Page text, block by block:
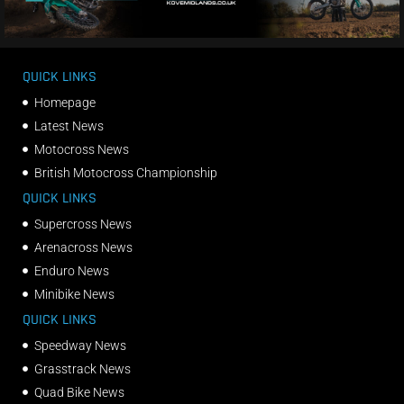
QUICK LINKS
Homepage
Latest News
Motocross News
British Motocross Championship
QUICK LINKS
Supercross News
Arenacross News
Enduro News
Minibike News
QUICK LINKS
Speedway News
Grasstrack News
Quad Bike News